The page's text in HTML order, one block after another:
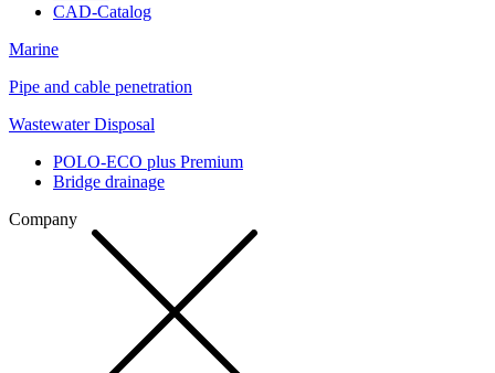
CAD-Catalog
Marine
Pipe and cable penetration
Wastewater Disposal
POLO-ECO plus Premium
Bridge drainage
Company